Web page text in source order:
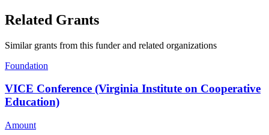
Related Grants
Similar grants from this funder and related organizations
Foundation
VICE Conference (Virginia Institute on Cooperative
Education)
Amount